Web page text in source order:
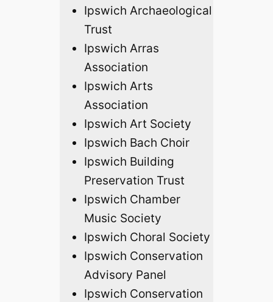
Ipswich Archaeological
Trust
Ipswich Arras
Association
Ipswich Arts
Association
Ipswich Art Society
Ipswich Bach Choir
Ipswich Building
Preservation Trust
Ipswich Chamber
Music Society
Ipswich Choral Society
Ipswich Conservation
Advisory Panel
Ipswich Conservation